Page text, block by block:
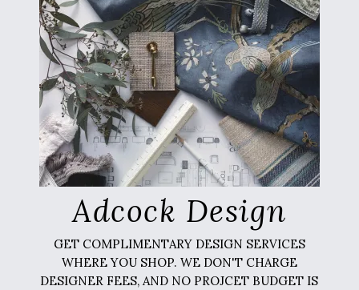
Adcock Design
GET COMPLIMENTARY DESIGN SERVICES
WHERE YOU SHOP. WE DON'T CHARGE
DESIGNER FEES, AND NO PROJCET BUDGET IS